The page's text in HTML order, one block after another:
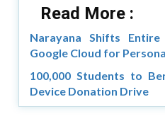
Read More :
Narayana Shifts
Google Cloud for
100,000 Students to
Device Donation Drive